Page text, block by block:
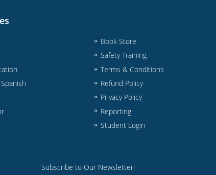
Book Store
Safety Training
Terms & Conditions
Refund Policy
Privacy Policy
Reporting
Student Login
Subscribe to Our Newsletter!